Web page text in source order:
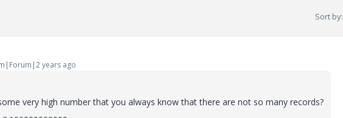
Sort by:
years ago
very high number that you always know that there are not so many records?